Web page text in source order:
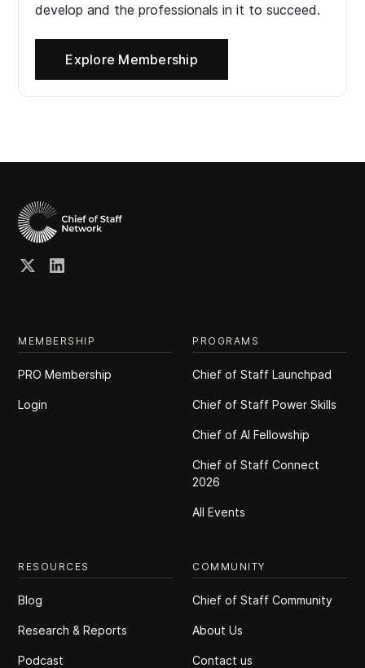
develop and the professionals in it to succeed.
Explore Membership
MEMBERSHIP
PRO Membership
Login
PROGRAMS
Chief of Staff Launchpad
Chief of Staff Power Skills
Chief of Al Fellowship
Chief of Staff Connect
2026
All Events
RESOURCES
Blog
Research & Reports
Podcast
COMMUNITY
Chief of Staff Community
About Us
Contact us